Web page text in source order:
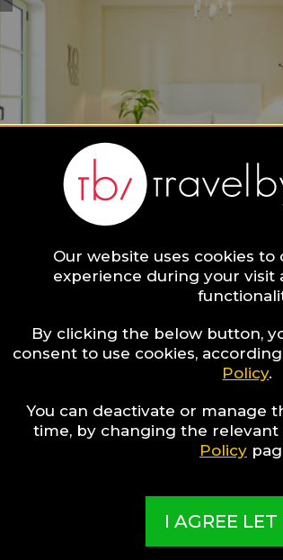
Our website uses cookies
experience during your visit
By clicking the below button,
consent to use cookies,
Policy.
You can deactivate or manage
time, by changing the
Policy
I AGREE LET